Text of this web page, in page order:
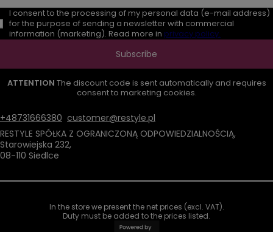
I consent to the processing of my personal data (e-mail address)
for the purpose of sending a newsletter with commercial
information (marketing). Read more in privacy policy.
Subscribe
ATTENTION The discount code is sent automatically and requires
consent to marketing cookies.
+48731666380 customer@restyle.pl
RESTYLE SPÓŁKA Z OGRANICZONĄ ODPOWIEDZIALNOŚCIĄ,
Starowiejska 232,
08-110 Siedlce
In the store we present the net prices (excl. VAT).
Duty must be added to the prices listed.